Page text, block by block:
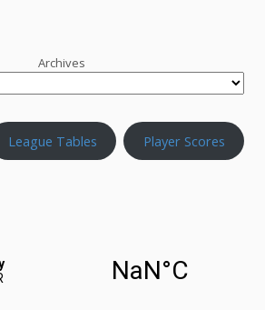
Archives
League Tables Player Scores